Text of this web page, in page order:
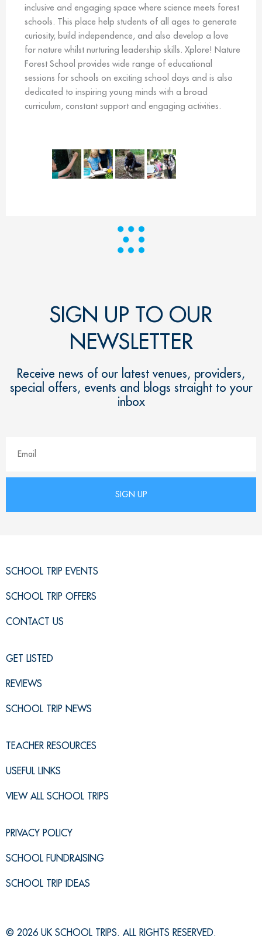
inclusive and engaging space where science meets forest
schools. This place help students of all ages to generate
curiosity, build independence, and also develop a love
for nature whilst nurturing leadership skills. Xplore! Nature
Forest School provides wide range of educational
sessions for schools on exciting school days and is also
dedicated to inspiring young minds with a broad
curriculum, constant support and engaging activities.
SIGN UP TO OUR
NEWSLETTER
Receive news of our latest venues, providers,
special offers, events and blogs straight to your
inbox
SCHOOL TRIP EVENTS
SCHOOL TRIP OFFERS
CONTACT US
GET LISTED
REVIEWS
SCHOOL TRIP NEWS
TEACHER RESOURCES
USEFUL LINKS
VIEW ALL SCHOOL TRIPS
PRIVACY POLICY
SCHOOL FUNDRAISING
SCHOOL TRIP IDEAS
© 2026 UK SCHOOL TRIPS. ALL RIGHTS RESERVED.